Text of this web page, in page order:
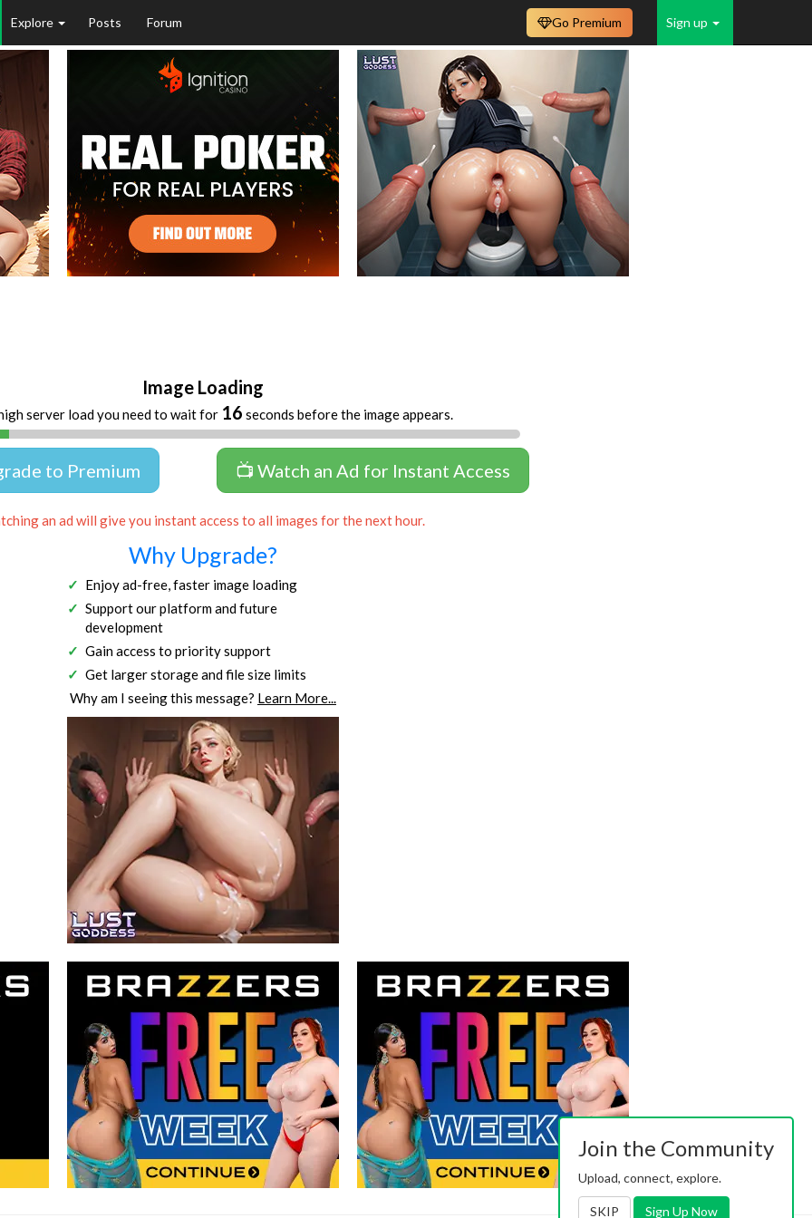
Explore Posts Forum Sign up
Go Premium
Image Loading
server load you need to wait for 16 seconds before the image appears.
to Premium 📺 Watch an Ad for Instant Access
an ad will give you instant access to all images for the next hour.
Why Upgrade?
Enjoy ad-free, faster image loading
Support our platform and future
development
Gain access to priority support
Get larger storage and file size limits
Why am I seeing this message? Learn More...
Join the Community
Upload, connect, explore.
SKIP Sign Up Now